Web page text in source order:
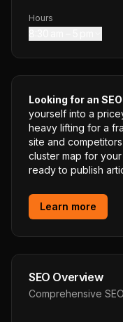
Hours
Looking for an
yourself into a
heavy lifting for a
site and
cluster map for
ready to publish
Learn more
SEO Overview
Comprehensive